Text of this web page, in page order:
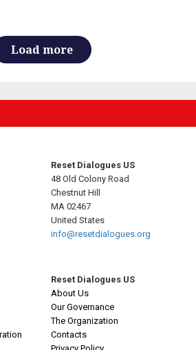
Load more
Reset Dialogues US
48 Old Colony Road
Chestnut Hill
MA 02467
United States
info@resetdialogues.org
Reset Dialogues US
About Us
Our Governance
The Organization
Contacts